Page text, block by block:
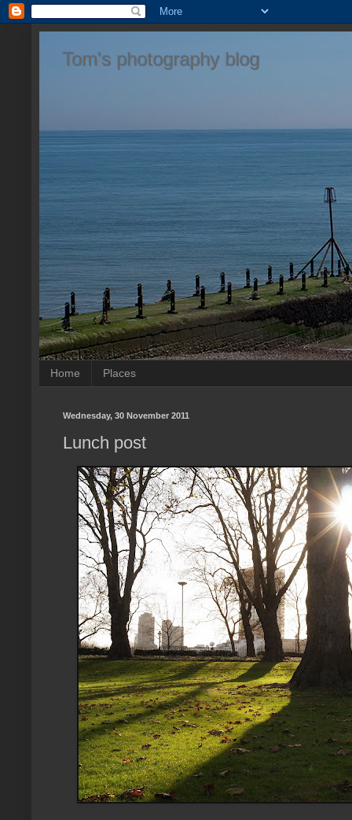
Tom's photography blog
Home Places
Wednesday, 30 November 2011
Lunch post